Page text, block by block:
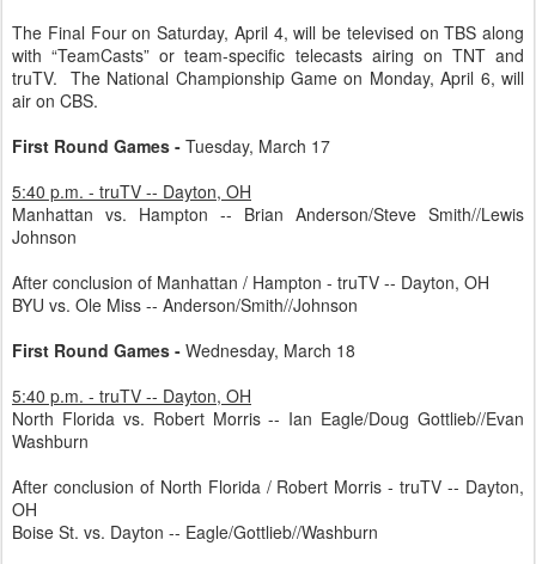
The Final Four on Saturday, April 4, will be televised on TBS along
with “TeamCasts” or team-specific telecasts airing on TNT and
truTV. The National Championship Game on Monday, April 6, will
air on CBS.
First Round Games - Tuesday, March 17
5:40 p.m. - truTV -- Dayton, OH
Manhattan vs. Hampton -- Brian Anderson/Steve Smith//Lewis
Johnson
After conclusion of Manhattan / Hampton - truTV -- Dayton, OH
BYU vs. Ole Miss -- Anderson/Smith//Johnson
First Round Games - Wednesday, March 18
5:40 p.m. - truTV -- Dayton, OH
North Florida vs. Robert Morris -- Ian Eagle/Doug Gottlieb//Evan
Washburn
After conclusion of North Florida / Robert Morris - truTV -- Dayton,
OH
Boise St. vs. Dayton -- Eagle/Gottlieb//Washburn